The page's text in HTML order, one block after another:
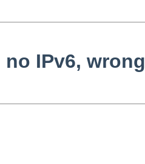
IPv6, wrong